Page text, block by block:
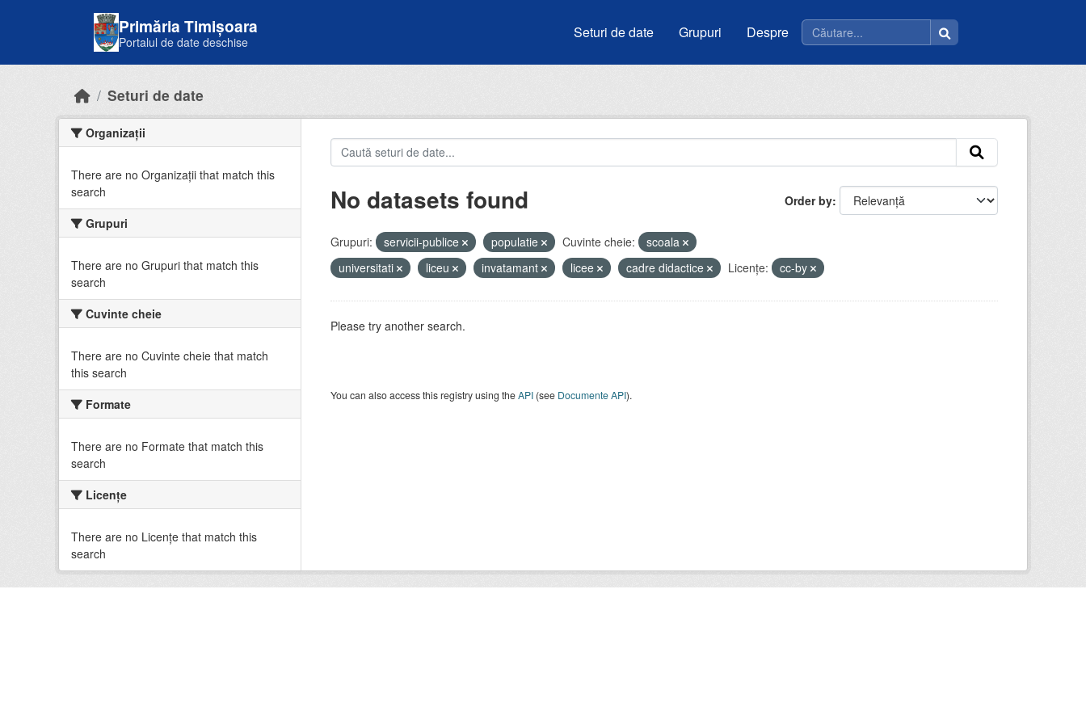
Primăria Timișoara
Portalul de date deschise
Seturi de date Grupuri Despre
Seturi de date
Organizații
There are no Organizații that match this
search
Grupuri
There are no Grupuri that match this
search
Cuvinte cheie
There are no Cuvinte cheie that match
this search
Formate
There are no Formate that match this
search
Licenţe
There are no Licenţe that match this
search
Order by
No datasets found
Grupuri: servicii-publice populatie Cuvinte cheie:
scoala
universitati
liceu invatamant licee cadre didactice Licenţe: cc-by
Please try another search.
You can also access this registry using theAPI(see Documente API).